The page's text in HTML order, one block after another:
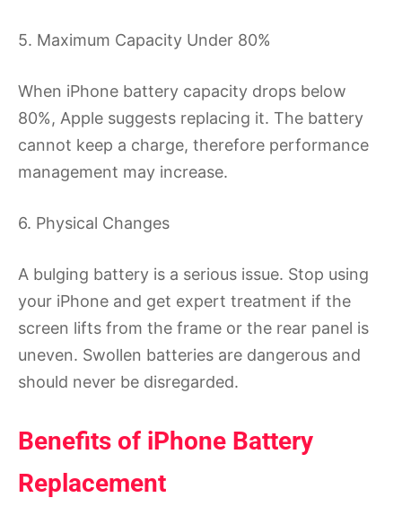
5. Maximum Capacity Under 80%
When iPhone battery capacity drops below
80%, Apple suggests replacing it. The battery
cannot keep a charge, therefore performance
management may increase.
6. Physical Changes
A bulging battery is a serious issue. Stop using
your iPhone and get expert treatment if the
screen lifts from the frame or the rear panel is
uneven. Swollen batteries are dangerous and
should never be disregarded.
Benefits of iPhone Battery
Replacement